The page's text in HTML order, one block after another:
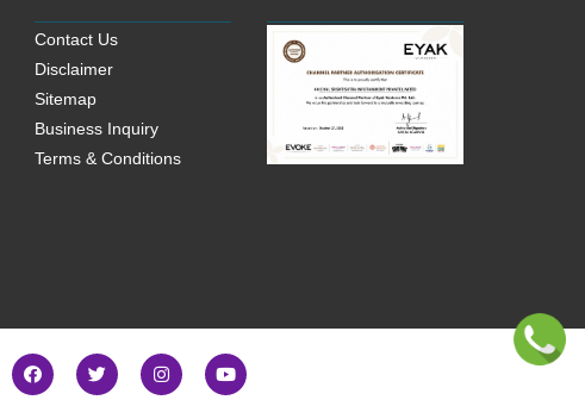
Contact Us
Disclaimer
Sitemap
Business Inquiry
Terms & Conditions